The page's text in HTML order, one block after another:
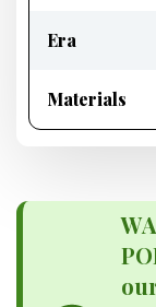
Era
Materials